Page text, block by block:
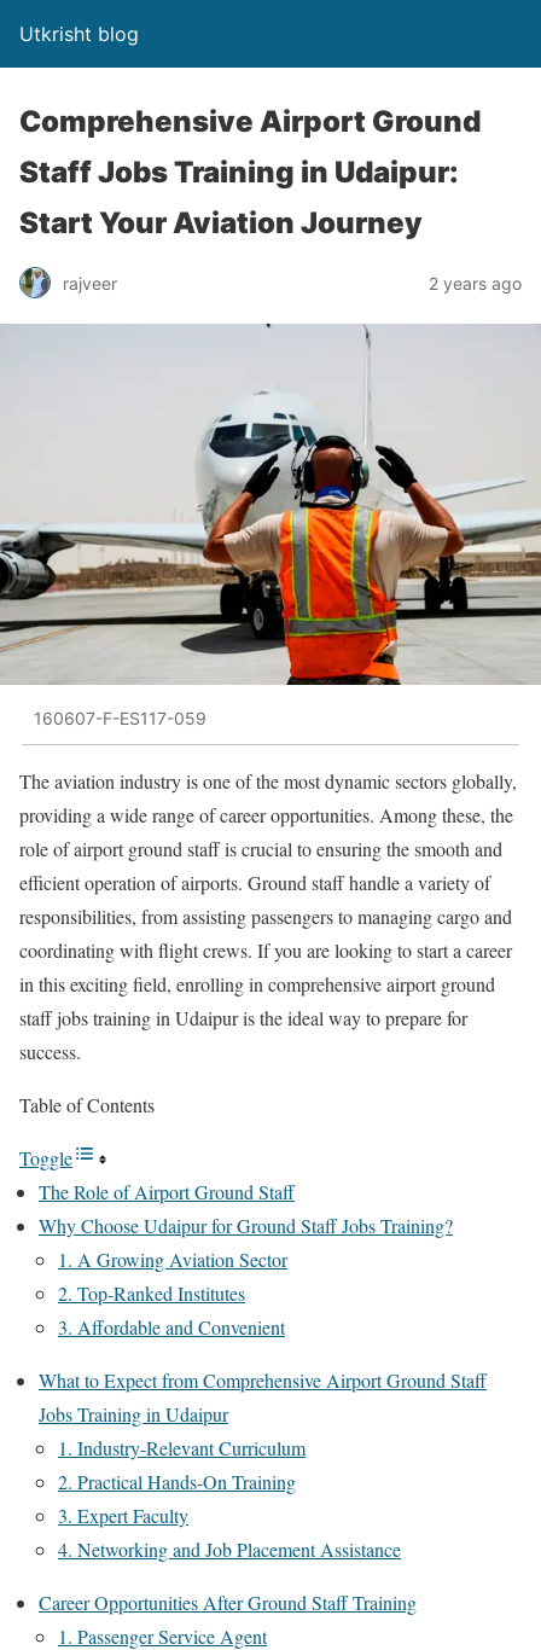
Utkrisht blog
Comprehensive Airport Ground
Staff Jobs Training in Udaipur:
Start Your Aviation Journey
rajveer 2 years ago
160607-F-ES117-059
The aviation industry is one of the most dynamic sectors globally,
providing a wide range of career opportunities. Among these, the
role of airport ground staff is crucial to ensuring the smooth and
efficient operation of airports. Ground staff handle a variety of
responsibilities, from assisting passengers to managing cargo and
coordinating with flight crews. If you are looking to start a career
in this exciting field, enrolling in comprehensive airport ground
staff jobs training in Udaipur is the ideal way to prepare for
success.
Table of Contents
Toggle
The Role of Airport Ground Staff
Why Choose Udaipur for Ground Staff Jobs Training?
1. A Growing Aviation Sector
2. Top-Ranked Institutes
3. Affordable and Convenient
What to Expect from Comprehensive Airport Ground Staff
Jobs Training in Udaipur
1. Industry-Relevant Curriculum
2. Practical Hands-On Training
3. Expert Faculty
4. Networking and Job Placement Assistance
Career Opportunities After Ground Staff Training
1. Passenger Service Agent